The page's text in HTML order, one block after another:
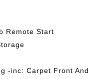
Remote Start
-inc: Carpet Front And